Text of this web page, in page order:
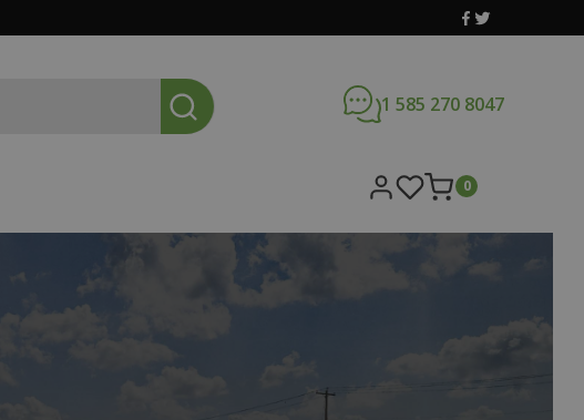
1 585 270 8047
0